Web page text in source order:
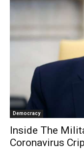
Democracy
Inside The
Coronavirus